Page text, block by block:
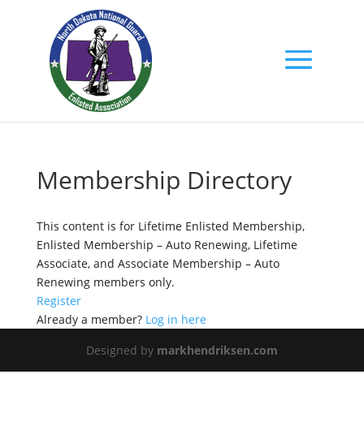
Membership Directory
This content is for Lifetime Enlisted Membership,
Enlisted Membership – Auto Renewing, Lifetime
Associate, and Associate Membership – Auto
Renewing members only.
Register
Already a member? Log in here
Designed by markhendriksen.com